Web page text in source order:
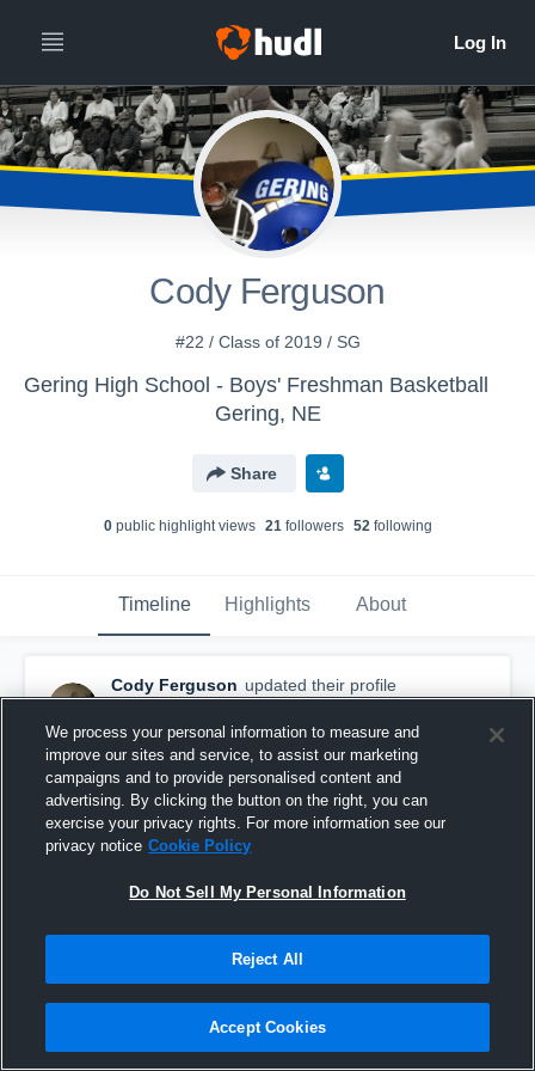
Cody Ferguson
#22 / Class of 2019 / SG
Gering High School - Boys' Freshman Basketball
Gering, NE
Share
0public highlight views 21followers 52following
Timeline Highlights About
Cody Ferguson updated their profile
picture.
August 18th, 2015
We process your personal information to measure and
improve our sites and service, to assist our marketing
campaigns and to provide personalised content and
advertising. By clicking the button on the right, you can
exercise your privacy rights. For more information see our
privacy notice Cookie Policy
Do Not Sell My Personal Information
Reject All
Accept Cookies